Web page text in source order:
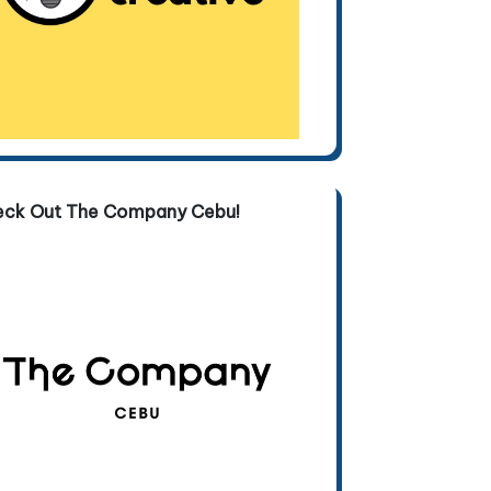
Out The Company Cebu!